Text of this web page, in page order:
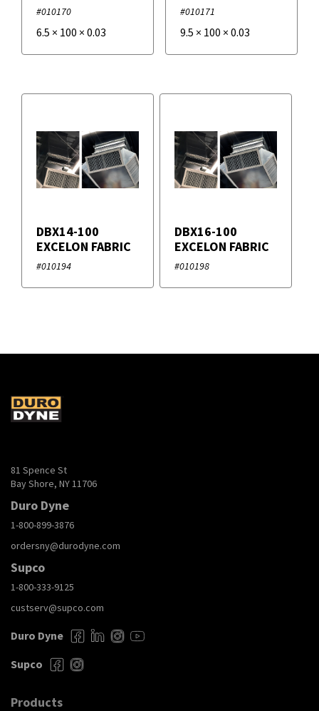
#010170
6.5 × 100 × 0.03
#010171
9.5 × 100 × 0.03
DBX14-100
EXCELON FABRIC
#010194
DBX16-100
EXCELON FABRIC
#010198
81 Spence St
Bay Shore, NY 11706
Duro Dyne
1-800-899-3876
ordersny@durodyne.com
Supco
1-800-333-9125
custserv@supco.com
Duro Dyne
Supco
Products